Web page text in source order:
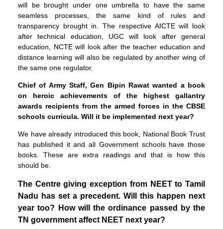
will be brought under one umbrella to have the same
seamless processes, the same kind of rules and
transparency brought in. The respective AICTE will look
after technical education, UGC will look after general
education, NCTE will look after the teacher education and
distance learning will also be regulated by another wing of
the same one regulator.
Chief of Army Staff, Gen Bipin Rawat wanted a book
on heroic achievements of the highest gallantry
awards recipients from the armed forces in the CBSE
schools curricula. Will it be implemented next year?
We have already introduced this book, National Book Trust
has published it and all Government schools have those
books. These are extra readings and that is how this
should be.
The Centre giving exception from NEET to Tamil
Nadu has set a precedent. Will this happen next
year too? How will the ordinance passed by the
TN government affect NEET next year?